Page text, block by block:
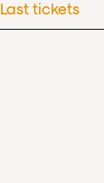
Last tickets